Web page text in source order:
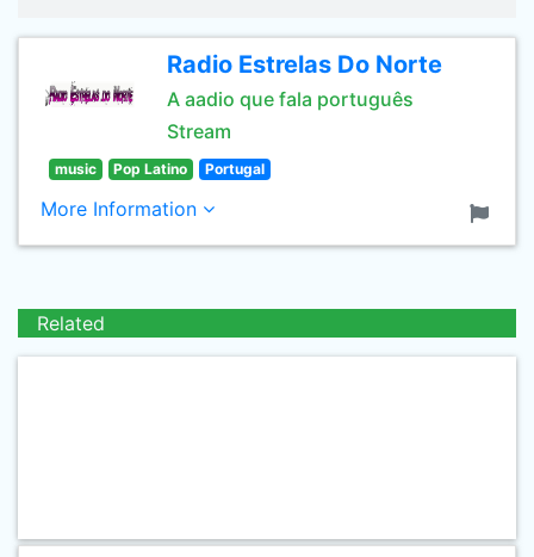
Radio Estrelas Do Norte
A aadio que fala português
Stream
music Pop Latino Portugal
More Information
Related